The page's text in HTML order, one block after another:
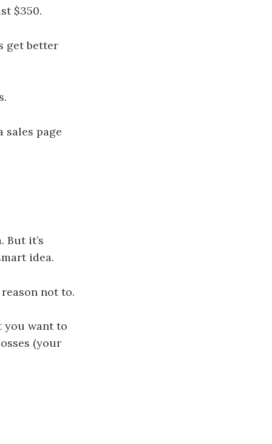
$350.
get better
sales page
But it’s
idea.
not to.
you want to
(your